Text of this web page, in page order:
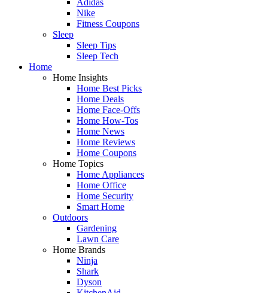
Nike
Fitness Coupons
Sleep
Sleep Tips
Sleep Tech
Home
Home Insights
Home Best Picks
Home Deals
Home Face-Offs
Home How-Tos
Home News
Home Reviews
Home Coupons
Home Topics
Home Appliances
Home Office
Home Security
Smart Home
Outdoors
Gardening
Lawn Care
Home Brands
Ninja
Shark
Dyson